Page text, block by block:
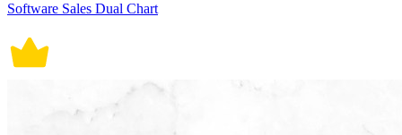
Software Sales Dual Chart